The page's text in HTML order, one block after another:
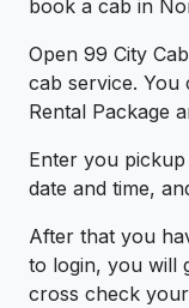
book a cab in
Open 99 City
cab service.
Rental Package
Enter you
date and time,
After that you
to login, you will
cross check